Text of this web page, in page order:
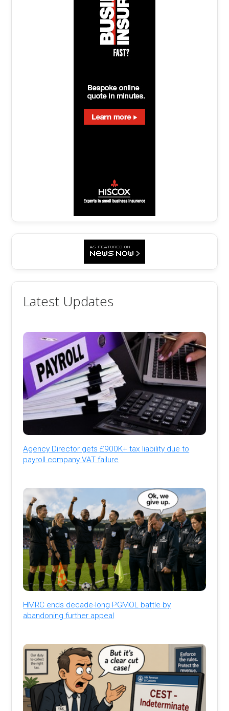
Latest Updates
Agency Director gets £900K+ tax liability due to
payroll company VAT failure
HMRC ends decade-long PGMOL battle by
abandoning further appeal